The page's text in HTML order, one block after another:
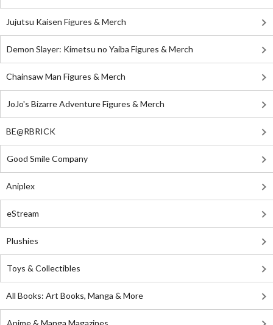
Jujutsu Kaisen Figures & Merch
Demon Slayer: Kimetsu no Yaiba Figures & Merch
Chainsaw Man Figures & Merch
JoJo's Bizarre Adventure Figures & Merch
BE@RBRICK
Good Smile Company
Aniplex
eStream
Plushies
Toys & Collectibles
All Books: Art Books, Manga & More
Anime & Manga Magazines